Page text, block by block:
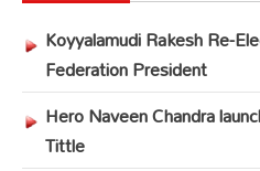
Koyyalamudi Rakesh Re-
Federation President
Hero Naveen Chandra
Tittle